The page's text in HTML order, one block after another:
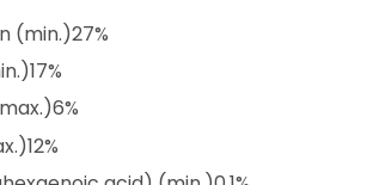
(min.)27%
17%
6%
12%